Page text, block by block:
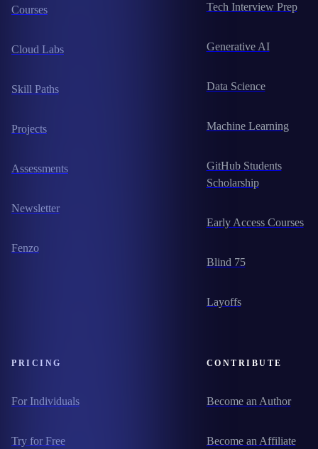
Courses
Cloud Labs
Skill Paths
Projects
Assessments
Newsletter
Fenzo
Tech Interview Prep
Generative AI
Data Science
Machine Learning
GitHub Students
Scholarship
Early Access Courses
Blind 75
Layoffs
PRICING
For Individuals
Try for Free
CONTRIBUTE
Become an Author
Become an Affiliate